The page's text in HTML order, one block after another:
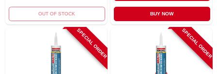
OUT OF STOCK BUY NOW
SPECIAL ORDER SPECIAL ORDER